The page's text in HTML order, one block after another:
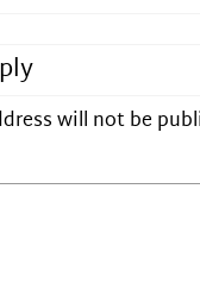
will not be